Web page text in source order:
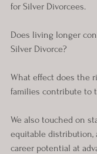
for Silver Divorcees.
Does living longer
Silver Divorce?
What effect does the
families contribute to
We also touched on
equitable distribution,
career potential at